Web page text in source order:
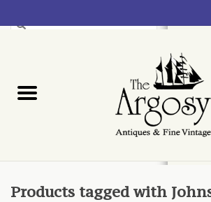
Blog
Products tagged with